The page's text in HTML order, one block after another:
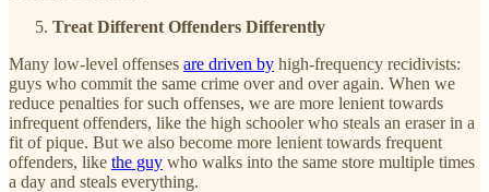
Treat Different Offenders Differently
Many low-level offenses are driven by high-frequency recidivists:
guys who commit the same crime over and over again. When we
reduce penalties for such offenses, we are more lenient towards
infrequent offenders, like the high schooler who steals an eraser in a
fit of pique. But we also become more lenient towards frequent
offenders, like the guy who walks into the same store multiple times
a day and steals everything.